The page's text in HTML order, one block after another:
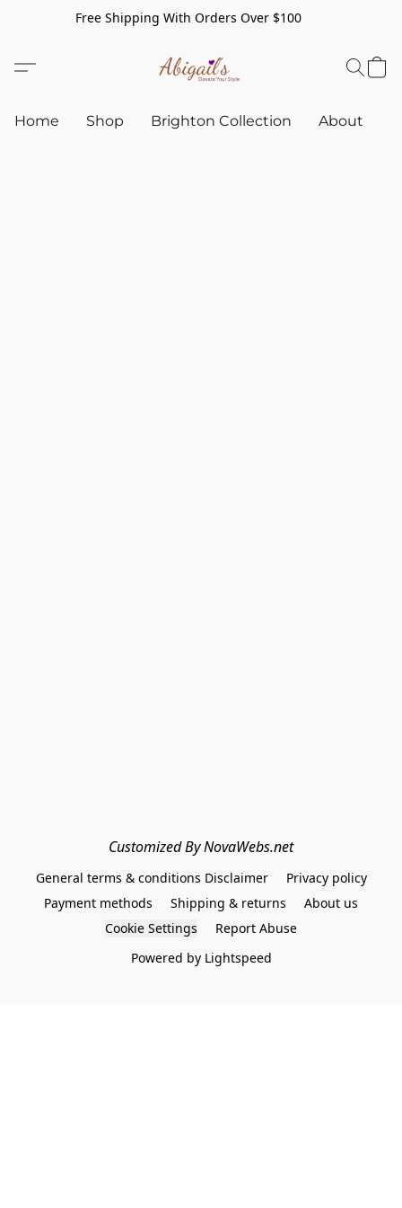
Free Shipping With Orders Over $100
Home Shop Brighton Collection About
Customized By NovaWebs.net
General terms & conditions Disclaimer
Privacy policy
Payment methods
Shipping & returns
About us
Cookie Settings
Report Abuse
Powered by Lightspeed